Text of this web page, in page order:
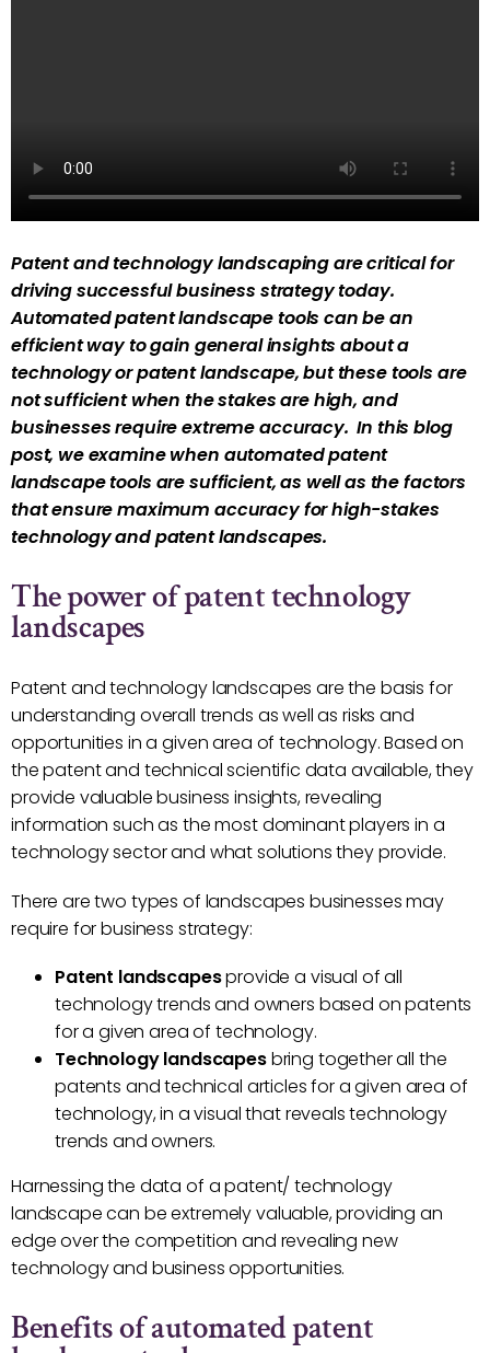
Patent and technology landscaping are critical for
driving successful business strategy today.
Automated patent landscape tools can be an
efficient way to gain general insights about a
technology or patent landscape, but these tools are
not sufficient when the stakes are high, and
businesses require extreme accuracy. In this blog
post, we examine when automated patent
landscape tools are sufficient, as well as the factors
that ensure maximum accuracy for high-stakes
technology and patent landscapes.
The power of patent technology
landscapes
Patent and technology landscapes are the basis for
understanding overall trends as well as risks and
opportunities in a given area of technology. Based on
the patent and technical scientific data available, they
provide valuable business insights, revealing
information such as the most dominant players in a
technology sector and what solutions they provide.
There are two types of landscapes businesses may
require for business strategy:
Patent landscapesprovide a visual of all
technology trends and owners based on patents
for a given area of technology.
Technology landscapesbring together all the
patents and technical articles for a given area of
technology, in a visual that reveals technology
trends and owners.
Harnessing the data of a patent/ technology
landscape can be extremely valuable, providing an
edge over the competition and revealing new
technology and business opportunities.
Benefits of automated patent